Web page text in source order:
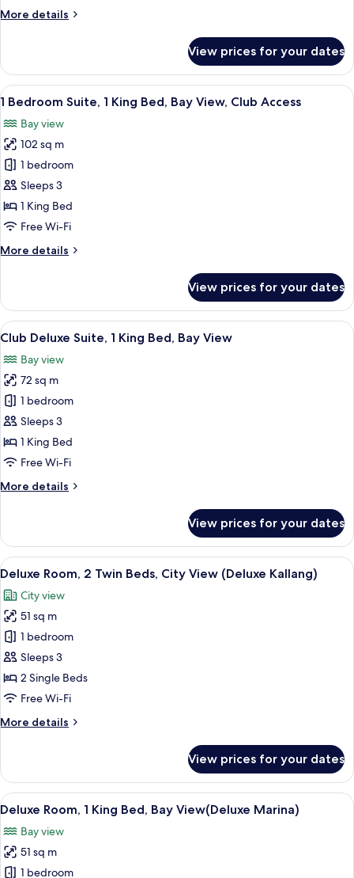
City
Kallang)
More details
More
Room,
King
City
View
(Deluxe
Kallang)
View prices for your dates
View
all
photos
for
Bedroom
Suite,
1
Bed,
Club
Access
Separate bathtub and shower,
2
1 Bedroom Suite, 1 King Bed, Bay View, Club Access
Bay view
102 sq m
1 bedroom
Sleeps 3
1 King Bed
Free Wi-Fi
More details
More
Bedroom
Suite,
1
Bed,
Bay
View,
Club
Access
View prices for your dates
View
all
photos
for
Club
Deluxe
Suite,
1
Bed,
55-inch LED TV with cable channels,
11
Club Deluxe Suite, 1 King Bed, Bay View
Bay view
72 sq m
1 bedroom
Sleeps 3
1 King Bed
Free Wi-Fi
More details
More
Deluxe
Suite,
1
Bed,
Bay
View
View prices for your dates
View
all
photos
for
Deluxe
Room,
2
Twin
City
Kallang)
A hotel room with a large window, a
5
Deluxe Room, 2 Twin Beds, City View (Deluxe Kallang)
City view
51 sq m
1 bedroom
Sleeps 3
2 Single Beds
Free Wi-Fi
More details
More
Room,
Twin
City
View
(Deluxe
View prices for your dates
View
all
photos
for
Deluxe
Premium bedding, down duvets,
8
Deluxe Room, 1 King Bed, Bay View(Deluxe Marina)
Bay view
51 sq m
1 bedroom